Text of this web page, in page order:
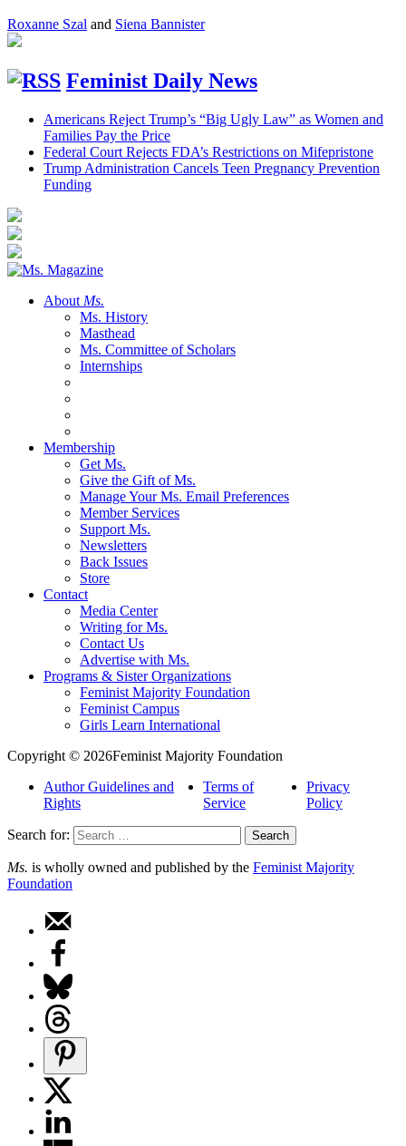
Roxanne Szal and Siena Bannister
Feminist Daily News
Americans Reject Trump’s “Big Ugly Law” as Women and
Families Pay the Price
Federal Court Rejects FDA’s Restrictions on Mifepristone
Trump Administration Cancels Teen Pregnancy Prevention
Funding
About Ms.
Ms. History
Masthead
Ms. Committee of Scholars
Internships
Membership
Get Ms.
Give the Gift of Ms.
Manage Your Ms. Email Preferences
Member Services
Support Ms.
Newsletters
Back Issues
Store
Contact
Media Center
Writing for Ms.
Contact Us
Advertise with Ms.
Programs & Sister Organizations
Feminist Majority Foundation
Feminist Campus
Girls Learn International
Copyright © 2026Feminist Majority Foundation
Author Guidelines and
Rights
Terms of
Service
Privacy
Policy
Search for:
Ms. is wholly owned and published by the Feminist Majority
Foundation